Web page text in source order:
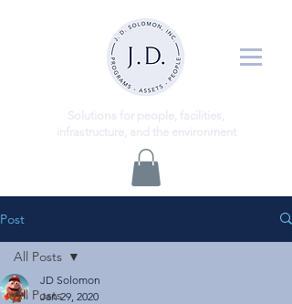
Post
All Posts
All Posts
JD Solomon
Jan 29, 2020